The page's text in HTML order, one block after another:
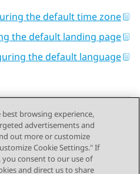
the default time zone
the default landing page
the default language
Send Feedback
browsing experience,
advertisements and
out more or customize
Cookie Settings." If
you consent to our use of
and direct us to share